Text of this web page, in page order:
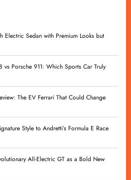
Electric Sedan with Premium Looks but
vs Porsche 911: Which Sports Car Truly
The EV Ferrari That Could Change
Style to Andretti’s Formula E Race
All-Electric GT as a Bold New